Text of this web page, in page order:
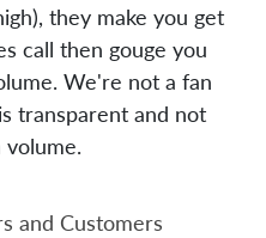
they make you get
call then gouge you
We're not a fan
transparent and not
volume.
and Customers